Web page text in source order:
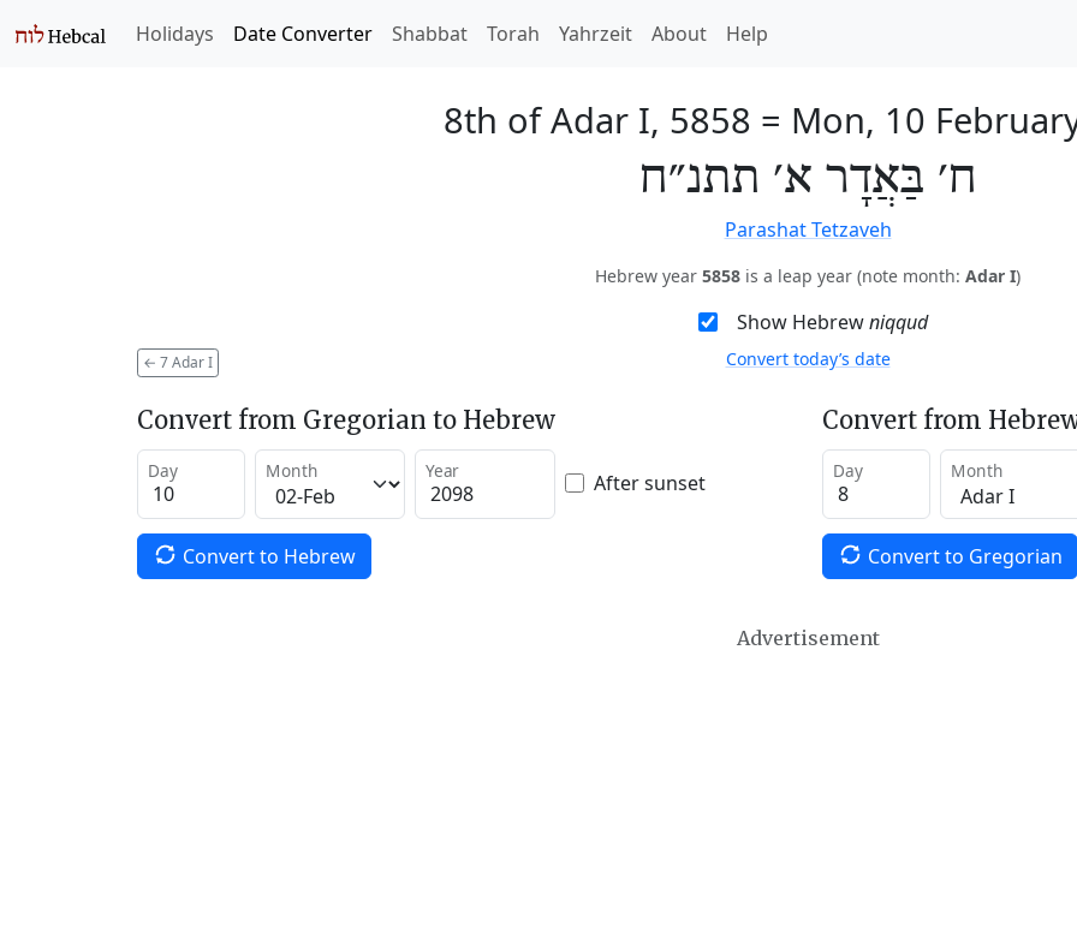
Holidays Date Converter Shabbat Torah Yahrzeit About Help
8th of Adar I, 5858 = Mon, 10
ח׳ בַּאֲדָר א׳ תתנ״ח
Parashat Tetzaveh
Hebrew year 5858 is a leap year (note month: Adar I)
Show Hebrewniqqud
← 7 Adar I Convert today’s date
Convert from Gregorian to Hebrew
Day Month Year After sunset
Convert to Hebrew
Convert from
Day Month
Convert to Gregorian
Advertisement